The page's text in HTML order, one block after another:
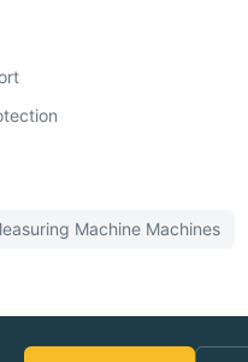
Machine Machines